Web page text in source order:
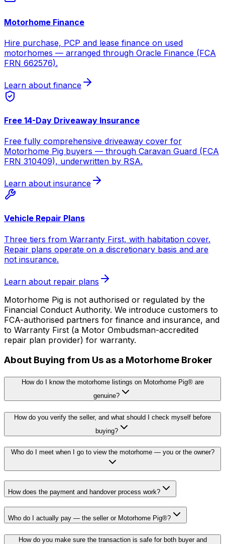
Motorhome Finance
Hire purchase, PCP and lease finance on used
motorhomes — arranged through Oracle Finance (FCA
FRN 662576).
Learn about finance
Free 14-Day Driveaway Insurance
Free fully comprehensive driveaway cover for
Motorhome Pig buyers — through Caravan Guard (FCA
FRN 310409), underwritten by RSA.
Learn about insurance
Vehicle Repair Plans
Three tiers from Warranty First, with habitation cover.
Repair plans operate on a discretionary basis and are
not insurance.
Learn about repair plans
Motorhome Pig is not authorised or regulated by the
Financial Conduct Authority. We introduce customers to
FCA-authorised partners for finance and insurance, and
to Warranty First (a Motor Ombudsman-accredited
repair plan provider) for warranty.
About Buying from Us as a Motorhome Broker
How do I know the motorhome listings on Motorhome Pig® are
genuine?
How do you verify the seller, and what should I check myself before
buying?
Who do I meet when I go to view the motorhome — you or the owner?
How does the payment and handover process work?
Who do I actually pay — the seller or Motorhome Pig®?
How do you make sure the transaction is safe for both buyer and